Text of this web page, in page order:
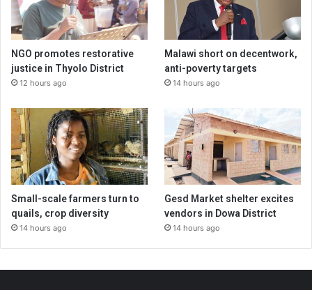
NGO promotes restorative
justice in Thyolo District
12 hours ago
Malawi short on decentwork,
anti-poverty targets
14 hours ago
Small-scale farmers turn to
quails, crop diversity
14 hours ago
Gesd Market shelter excites
vendors in Dowa District
14 hours ago